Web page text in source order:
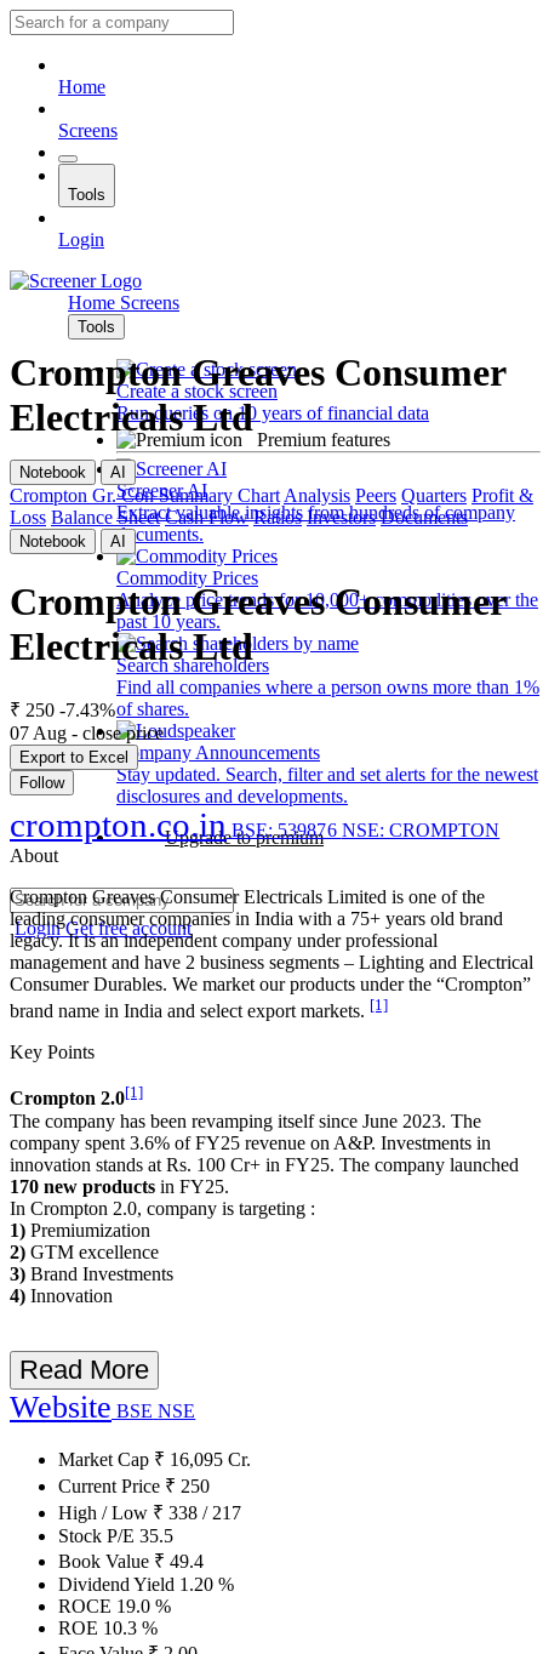
Home
Screens
Tools
Login
Home Screens
Tools
Create a stock screen
Run queries on 10 years of financial data
Premium features
Screener AI
Extract valuable insights from hundreds of company
documents.
Commodity Prices
Analyze price trends for 10,000+ commodities over the
past 10 years.
Search shareholders
Find all companies where a person owns more than 1%
of shares.
Company Announcements
Stay updated. Search, filter and set alerts for the newest
disclosures and developments.
Upgrade to premium
LoginGet free account
Crompton Greaves Consumer
Electricals Ltd
Notebook AI
Crompton Gr. Con Summary Chart Analysis Peers Quarters Profit &
Loss Balance Sheet Cash Flow Ratios Investors Documents
Notebook AI
Crompton Greaves Consumer
Electricals Ltd
₹ 250 -7.43%
07 Aug - close price
Export to Excel
Follow
crompton.co.in BSE: 539876 NSE: CROMPTON
About
Crompton Greaves Consumer Electricals Limited is one of the
leading consumer companies in India with a 75+ years old brand
legacy. It is an independent company under professional
management and have 2 business segments – Lighting and Electrical
Consumer Durables. We market our products under the “Crompton”
brand name in India and select export markets. [1]
Key Points
Crompton 2.0[1]
The company has been revamping itself since June 2023. The
company spent 3.6% of FY25 revenue on A&P. Investments in
innovation stands at Rs. 100 Cr+ in FY25. The company launched
170 new products in FY25.
In Crompton 2.0, company is targeting :
1) Premiumization
2) GTM excellence
3) Brand Investments
4) Innovation
Read More
Website BSE NSE
Market Cap ₹ 16,095 Cr.
Current Price ₹ 250
High / Low ₹ 338 / 217
Stock P/E 35.5
Book Value ₹ 49.4
Dividend Yield 1.20 %
ROCE 19.0 %
ROE 10.3 %